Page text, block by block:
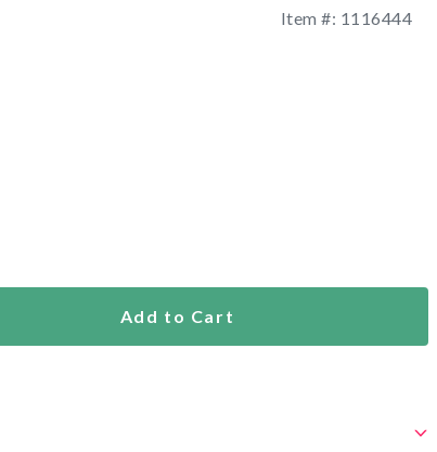
Item #: 1116444
Add to Cart